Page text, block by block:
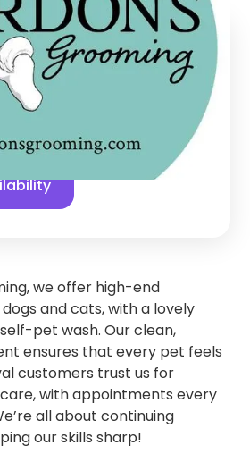
we offer high-end
and cats, with a lovely
pet wash. Our clean,
ensures that every pet feels
customers trust us for
with appointments every
all about continuing
our skills sharp!
stars